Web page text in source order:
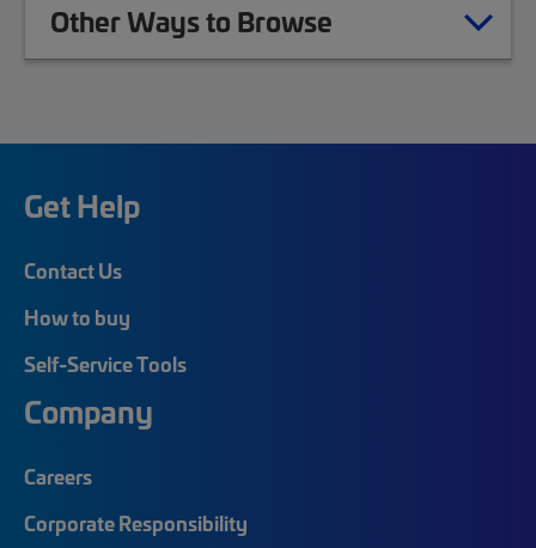
Other Ways to Browse
Get Help
Contact Us
How to buy
Self-Service Tools
Company
Careers
Corporate Responsibility